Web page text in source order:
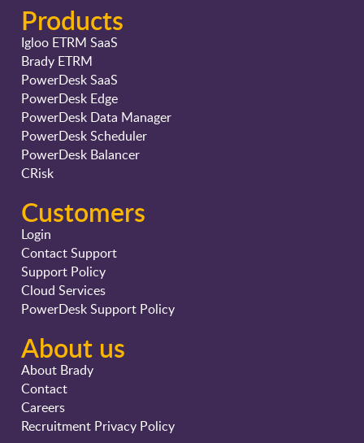
Products
Igloo ETRM SaaS
Brady ETRM
PowerDesk SaaS
PowerDesk Edge
PowerDesk Data Manager
PowerDesk Scheduler
PowerDesk Balancer
CRisk
Customers
Login
Contact Support
Support Policy
Cloud Services
PowerDesk Support Policy
About us
About Brady
Contact
Careers
Recruitment Privacy Policy